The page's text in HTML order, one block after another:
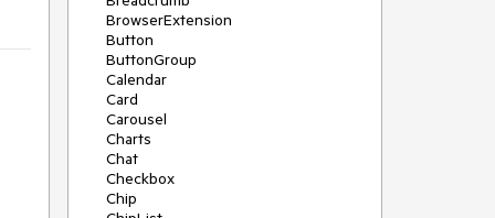
BrowserExtension
Button
ButtonGroup
Calendar
Card
Carousel
Charts
Chat
Checkbox
Chip